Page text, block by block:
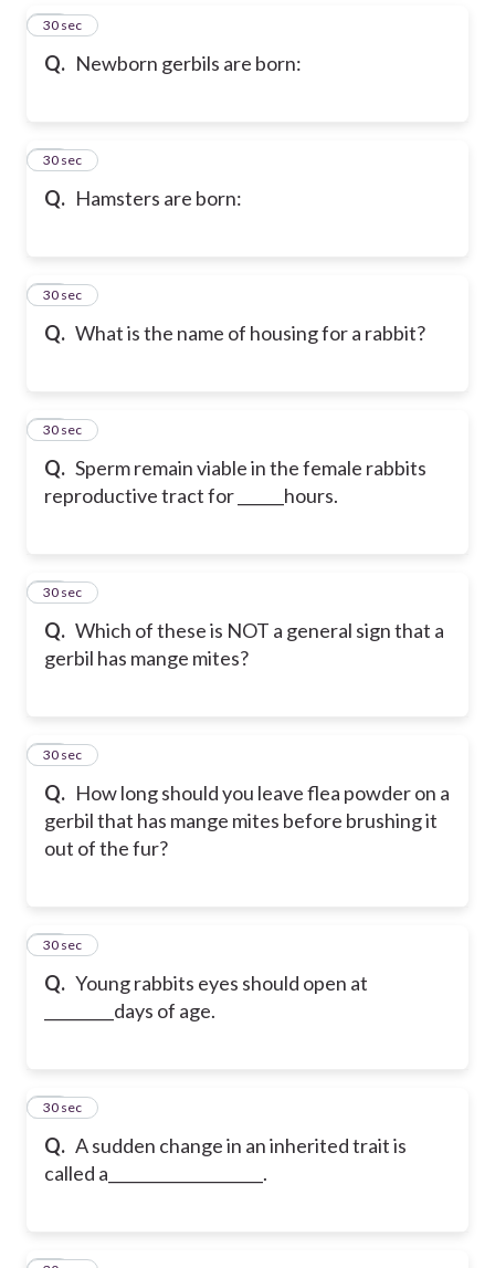
Q. Newborn gerbils are born:
59
30 sec
Q. Hamsters are born:
60
30 sec
Q. What is the name of housing for a rabbit?
61
30 sec
Q. Sperm remain viable in the female rabbits
reproductive tract for ______hours.
62
30 sec
Q. Which of these is NOT a general sign that a
gerbil has mange mites?
63
30 sec
Q. How long should you leave flea powder on a
gerbil that has mange mites before brushing it
out of the fur?
64
30 sec
Q. Young rabbits eyes should open at
_________days of age.
65
30 sec
Q. A sudden change in an inherited trait is
called a____________________.
66
30 sec